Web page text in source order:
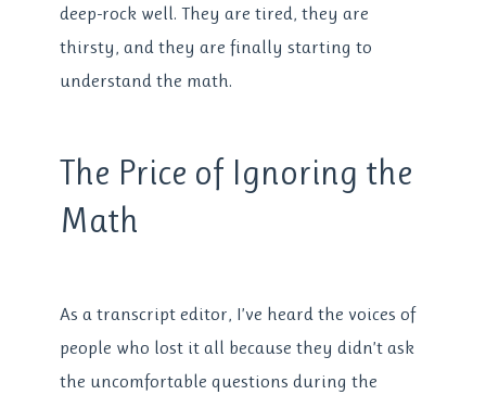
deep-rock well. They are tired, they are
thirsty, and they are finally starting to
understand the math.
The Price of Ignoring the
Math
As a transcript editor, I’ve heard the voices of
people who lost it all because they didn’t ask
the uncomfortable questions during the